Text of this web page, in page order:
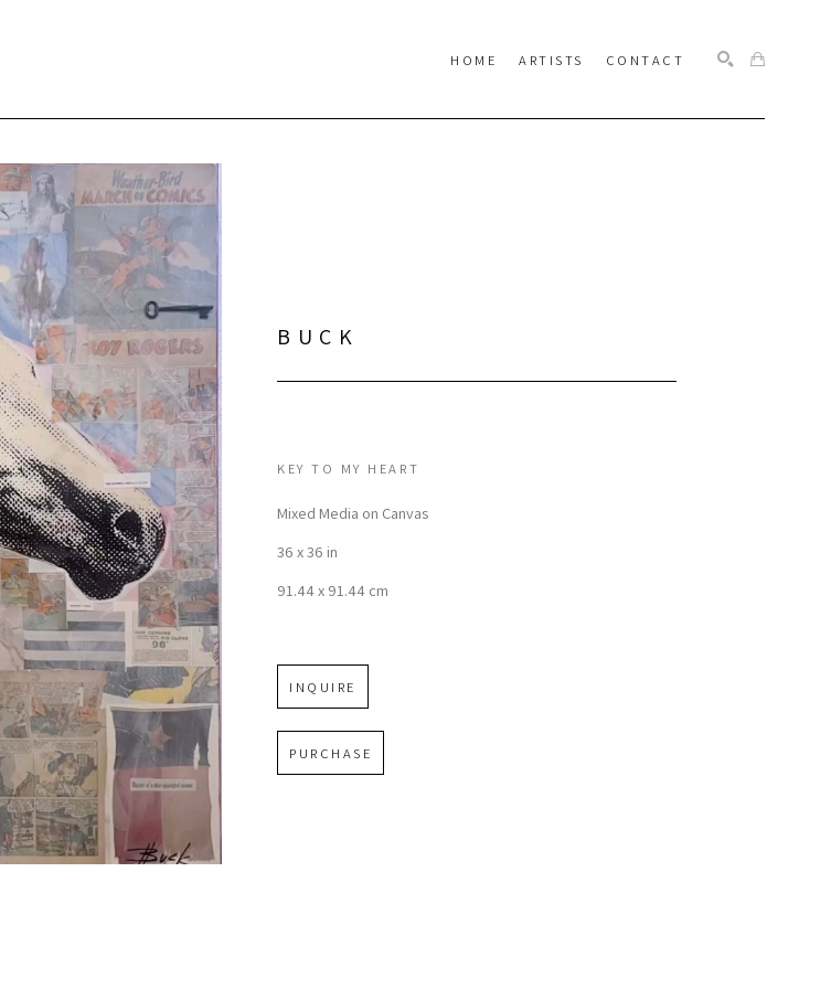
HOME ARTISTS CONTACT
BUCK
KEY TO MY HEART
Mixed Media on Canvas
36 x 36 in
91.44 x 91.44 cm
INQUIRE
PURCHASE